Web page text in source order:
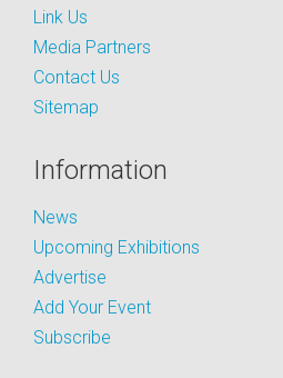
Link Us
Media Partners
Contact Us
Sitemap
Information
News
Upcoming Exhibitions
Advertise
Add Your Event
Subscribe